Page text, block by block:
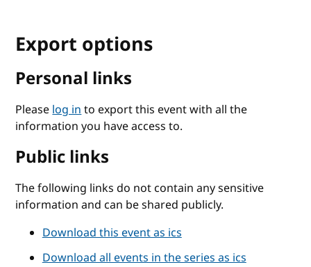
Export options
Personal links
Pleaselog into export this event with all the
information you have access to.
Public links
The following links do not contain any sensitive
information and can be shared publicly.
Download this event as ics
Download all events in the series as ics